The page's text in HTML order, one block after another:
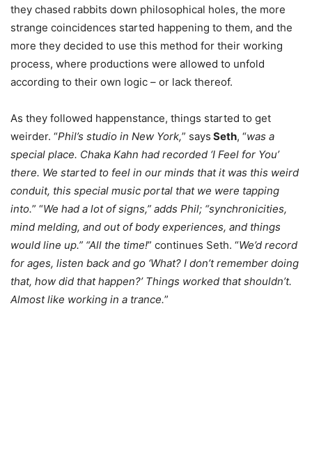
they chased rabbits down philosophical holes, the more
strange coincidences started happening to them, and the
more they decided to use this method for their working
process, where productions were allowed to unfold
according to their own logic – or lack thereof.
As they followed happenstance, things started to get
weirder. “Phil’s studio in New York,” says Seth, “was a
special place. Chaka Kahn had recorded ‘I Feel for You’
there. We started to feel in our minds that it was this weird
conduit, this special music portal that we were tapping
into.” “We had a lot of signs,” adds Phil; “synchronicities,
mind melding, and out of body experiences, and things
would line up.” “All the time!” continues Seth. “We’d record
for ages, listen back and go ‘What? I don’t remember doing
that, how did that happen?’ Things worked that shouldn’t.
Almost like working in a trance.”